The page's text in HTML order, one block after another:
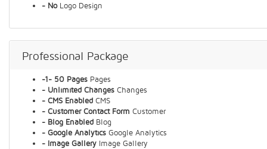
- NoLogo Design
Professional Package
-1- 50 Pages Pages
- Unlimited Changes Changes
- CMS Enabled CMS
- Customer Contact Form Customer
- Blog Enabled Blog
- Google Analytics Google Analytics
- Image Gallery Image Gallery